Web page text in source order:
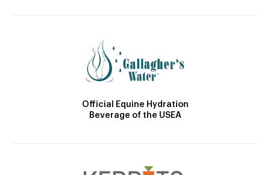
Official Equine Hydration
Beverage of the USEA